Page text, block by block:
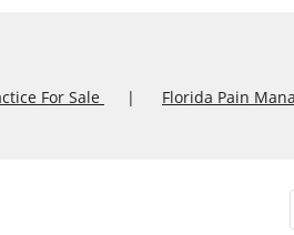
For Sale Florida Pain